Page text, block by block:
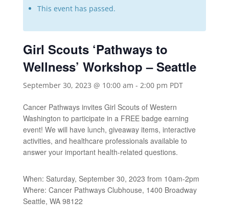
This event has passed.
Girl Scouts ‘Pathways to
Wellness’ Workshop – Seattle
September 30, 2023 @ 10:00 am - 2:00 pm PDT
Cancer Pathways invites Girl Scouts of Western
Washington to participate in a FREE badge earning
event! We will have lunch, giveaway items, interactive
activities, and healthcare professionals available to
answer your important health-related questions.
When: Saturday, September 30, 2023 from 10am-2pm
Where: Cancer Pathways Clubhouse, 1400 Broadway
Seattle, WA 98122